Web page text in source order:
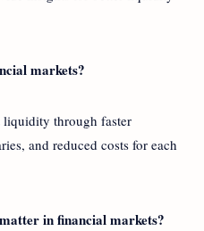
markets?
liquidity through faster
and reduced costs for each
in financial markets?